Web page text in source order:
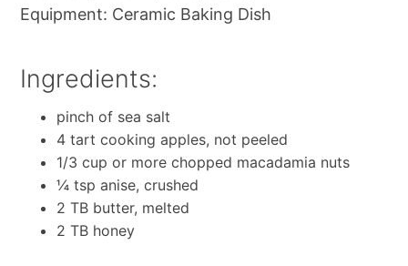
Equipment: Ceramic Baking Dish
Ingredients:
pinch of sea salt
4 tart cooking apples, not peeled
1/3 cup or more chopped macadamia nuts
¼ tsp anise, crushed
2 TB butter, melted
2 TB honey